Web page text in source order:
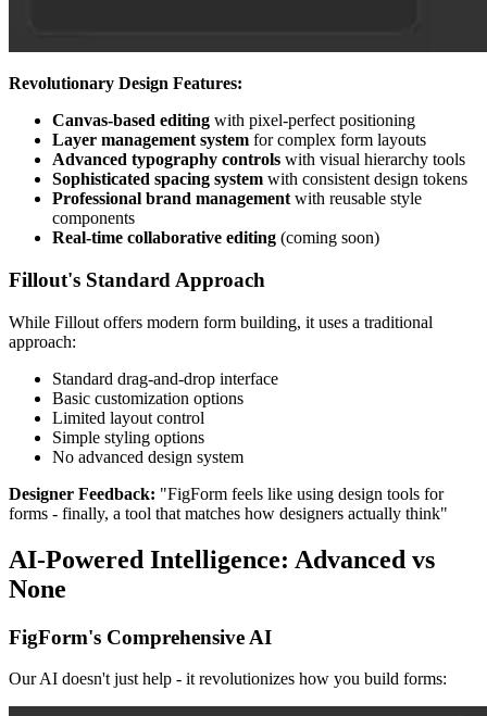
Revolutionary Design Features:
Canvas-based editing with pixel-perfect positioning
Layer management system for complex form layouts
Advanced typography controls with visual hierarchy tools
Sophisticated spacing system with consistent design tokens
Professional brand managementwith reusable style
components
Real-time collaborative editing (coming soon)
Fillout's Standard Approach
While Fillout offers modern form building, it uses a traditional
approach:
Standard drag-and-drop interface
Basic customization options
Limited layout control
Simple styling options
No advanced design system
Designer Feedback: "FigForm feels like using design tools for
forms - finally, a tool that matches how designers actually think"
AI-Powered Intelligence: Advanced vs
None
FigForm's Comprehensive AI
Our AI doesn't just help - it revolutionizes how you build forms: